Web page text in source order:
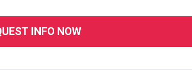
INFO NOW